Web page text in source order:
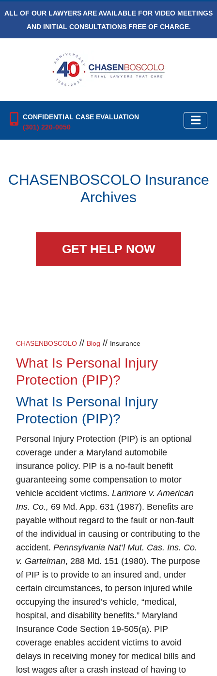
ALL OF OUR LAWYERS ARE AVAILABLE FOR VIDEO MEETINGS
AND INITIAL CONSULTATIONS FREE OF CHARGE.
CONFIDENTIAL CASE EVALUATION
(301) 220-0050
CHASENBOSCOLO Insurance
Archives
GET HELP NOW
CHASENBOSCOLO // Blog // Insurance
What Is Personal Injury
Protection (PIP)?
What Is Personal Injury
Protection (PIP)?
Personal Injury Protection (PIP) is an optional
coverage under a Maryland automobile
insurance policy. PIP is a no-fault benefit
guaranteeing some compensation to motor
vehicle accident victims. Larimore v. American
Ins. Co., 69 Md. App. 631 (1987). Benefits are
payable without regard to the fault or non-fault
of the individual in causing or contributing to the
accident. Pennsylvania Nat’l Mut. Cas. Ins. Co.
v. Gartelman, 288 Md. 151 (1980). The purpose
of PIP is to provide to an insured and, under
certain circumstances, to person injured while
occupying the insured’s vehicle, “medical,
hospital, and disability benefits.” Maryland
Insurance Code Section 19-505(a). PIP
coverage enables accident victims to avoid
delays in receiving money for medical bills and
lost wages after a crash instead of having to